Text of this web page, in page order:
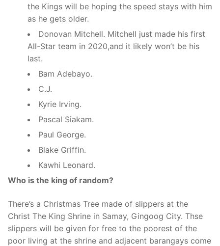
the Kings will be hoping the speed stays with him
as he gets older.
Donovan Mitchell. Mitchell just made his first
All-Star team in 2020,and it likely won’t be his
last.
Bam Adebayo.
C.J.
Kyrie Irving.
Pascal Siakam.
Paul George.
Blake Griffin.
Kawhi Leonard.
Who is the king of random?
There’s a Christmas Tree made of slippers at the
Christ The King Shrine in Samay, Gingoog City. Thse
slippers will be given for free to the poorest of the
poor living at the shrine and adjacent barangays come